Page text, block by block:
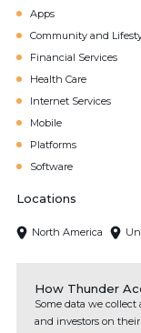
Apps
Community and
Financial Services
Health Care
Internet Services
Mobile
Platforms
Software
Locations
North America
How Thunder
Some data we
and investors on